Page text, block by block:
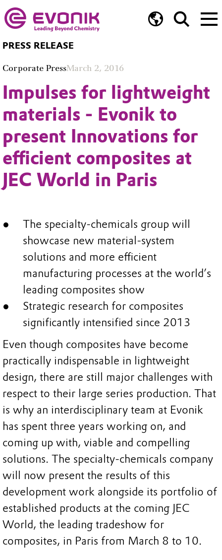
PRESS RELEASE
Corporate PressMarch 2, 2016
Impulses for lightweight
materials - Evonik to
present Innovations for
efficient composites at
JEC World in Paris
The specialty-chemicals group will
showcase new material-system
solutions and more efficient
manufacturing processes at the world’s
leading composites show
Strategic research for composites
significantly intensified since 2013
Even though composites have become
practically indispensable in lightweight
design, there are still major challenges with
respect to their large series production. That
is why an interdisciplinary team at Evonik
has spent three years working on, and
coming up with, viable and compelling
solutions. The specialty-chemicals company
will now present the results of this
development work alongside its portfolio of
established products at the coming JEC
World, the leading tradeshow for
composites, in Paris from March 8 to 10.